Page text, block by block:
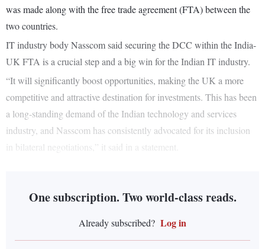
was made along with the free trade agreement (FTA) between the
two countries.
IT industry body Nasscom said securing the DCC within the India-
UK FTA is a crucial step and a big win for the Indian IT industry.
“It will significantly boost opportunities, making the UK a more
competitive and attractive destination for investments. This has been
a long-standing demand of the Indian technology and services
industry, and Nasscom has consistently advocated for its inclusion
in bilateral negotiations,” it said in a statement.
One subscription. Two world-class reads.
Already subscribed? Log in